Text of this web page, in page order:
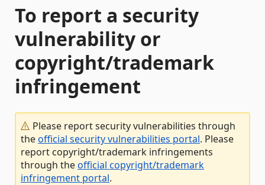
To report a security
vulnerability or
copyright/trademark
infringement
Please report security vulnerabilities through
theofficial security vulnerabilities portal. Please
report copyright/trademark infringements
through theofficial copyright/trademark
infringement portal.